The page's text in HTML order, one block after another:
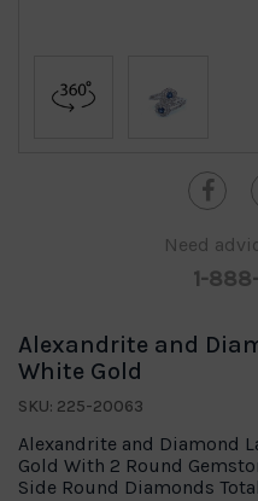
Need
1-
Alexandrite and
White Gold
SKU: 225-20063
Alexandrite and Diamond
Gold With 2 Round
Side Round Diamonds